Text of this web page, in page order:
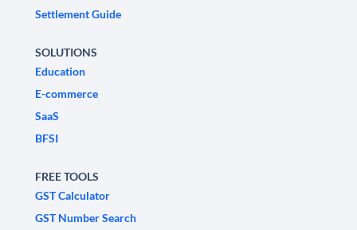
Settlement Guide
SOLUTIONS
Education
E-commerce
SaaS
BFSI
FREE TOOLS
GST Calculator
GST Number Search